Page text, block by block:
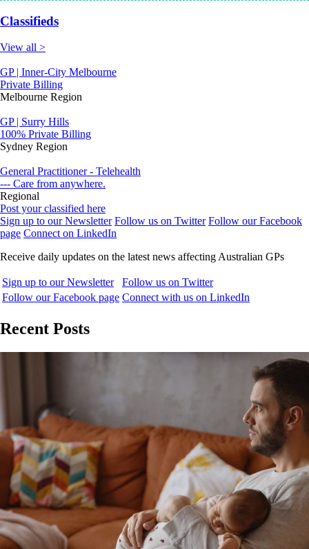
Classifieds
View all >
GP | Inner-City Melbourne
Private Billing
Melbourne Region
GP | Surry Hills
100% Private Billing
Sydney Region
General Practitioner - Telehealth
--- Care from anywhere.
Regional
Post your classified here
Sign up to our Newsletter Follow us on Twitter Follow our Facebook
page Connect on LinkedIn
Receive daily updates on the latest news affecting Australian GPs
Sign up to our Newsletter
Follow us on Twitter
Follow our Facebook page Connect with us on LinkedIn
Recent Posts